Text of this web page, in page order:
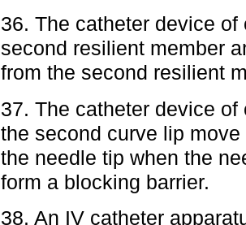
36. The catheter device
second resilient member
from the second resilient
37. The catheter device
the second curve lip
the needle tip when the
form a blocking barrier.
38. An IV catheter